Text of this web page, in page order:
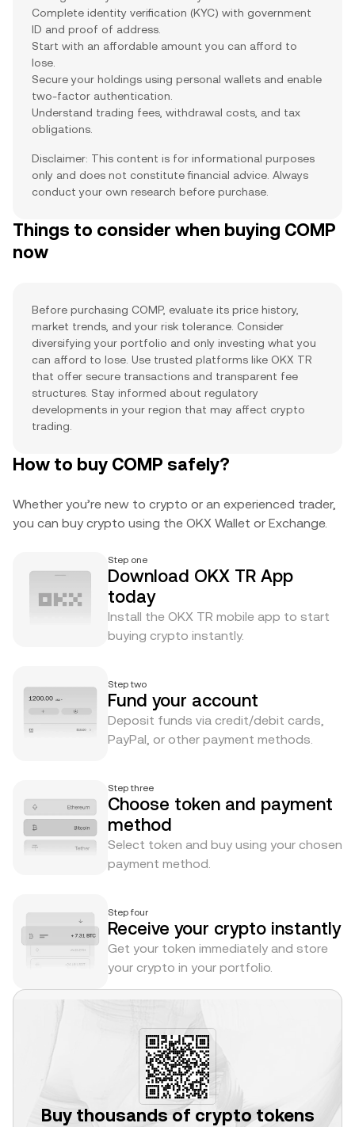
Complete identity verification (KYC) with government
ID and proof of address.
Start with an affordable amount you can afford to
lose.
Secure your holdings using personal wallets and enable
two-factor authentication.
Understand trading fees, withdrawal costs, and tax
obligations.
Disclaimer: This content is for informational purposes
only and does not constitute financial advice. Always
conduct your own research before purchase.
Things to consider when buying COMP
now
Before purchasing COMP, evaluate its price history,
market trends, and your risk tolerance. Consider
diversifying your portfolio and only investing what you
can afford to lose. Use trusted platforms like OKX TR
that offer secure transactions and transparent fee
structures. Stay informed about regulatory
developments in your region that may affect crypto
trading.
How to buy COMP safely?
Whether you’re new to crypto or an experienced trader,
you can buy crypto using the OKX Wallet or Exchange.
Step one
Download OKX TR App
today
Install the OKX TR mobile app to start
buying crypto instantly.
Step two
Fund your account
Deposit funds via credit/debit cards,
PayPal, or other payment methods.
Step three
Choose token and payment
method
Select token and buy using your chosen
payment method.
Step four
Receive your crypto instantly
Get your token immediately and store
your crypto in your portfolio.
Buy thousands of crypto tokens